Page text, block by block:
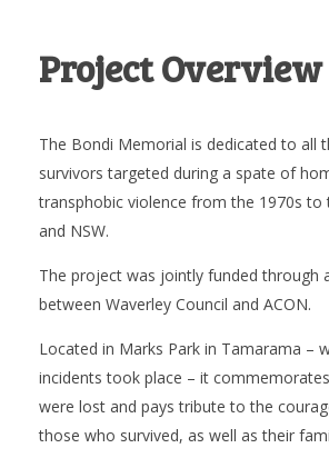
Project Overview
The Bondi Memorial is dedicated to all
survivors targeted during a spate of
transphobic violence from the 1970s to
and NSW.
The project was jointly funded through
between Waverley Council and ACON.
Located in Marks Park in Tamarama –
incidents took place – it
were lost and pays tribute to the
those who survived, as well as their